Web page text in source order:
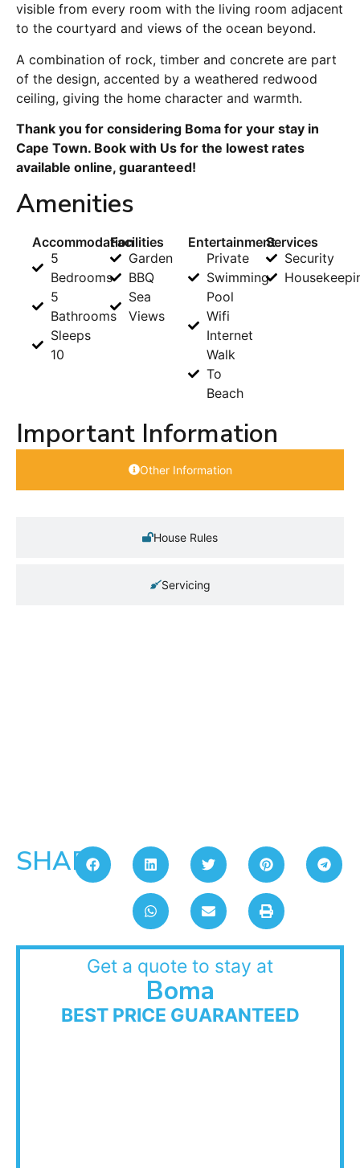
visible from every room with the living room adjacent
to the courtyard and views of the ocean beyond.
A combination of rock, timber and concrete are part
of the design, accented by a weathered redwood
ceiling, giving the home character and warmth.
Thank you for considering Boma for your stay in
Cape Town. Book with Us for the lowest rates
available online, guaranteed!
Amenities
Accommodation
5
Bedrooms
5
Bathrooms
Sleeps
10
Facilities
Garden
BBQ
Sea
Views
Entertainment
Private
Swimming
Pool
Wifi
Internet
Walk
To
Beach
Services
Security
Important Information
Other Information
House Rules
Servicing
SHARE:
Get a quote to stay at
Boma
BEST PRICE GUARANTEED